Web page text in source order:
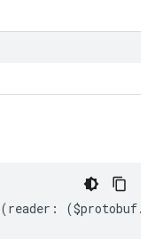
(reader : ($protobuf.